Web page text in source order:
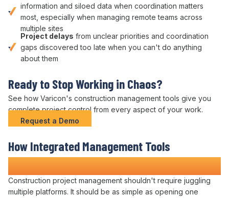
information and siloed data when coordination matters
most , especially when managing remote teams across
multiple sites
Project delays from unclear priorities and coordination
gaps discovered too late when you can't do anything
about them
Ready to StopWorking in Chaos?
See how Varicon's construction management tools give you
completeproject control from every aspect of your work.
Request a Demo
How Integrated Management Tools
Transforms Construction Projects
Construction project management shouldn't require juggling
multiple platforms. It should be as simple as opening one